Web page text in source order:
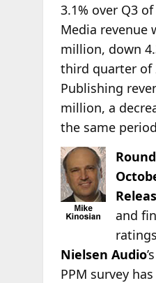
3.1% over Q3
Media revenue
million, down
third quarter of
Publishing
million, a
the same
and
Nielsen Audio
PPM survey